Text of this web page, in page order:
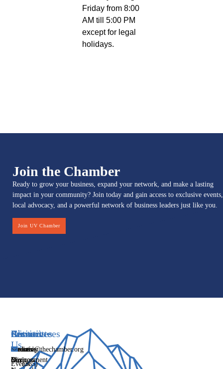
Friday from 8:00
AM till 5:00 PM
except for legal
holidays.
Join the Chamber
Ready to grow your business, expand your network, and make a lasting
impact in your community? Join today and gain access to exclusive events,
local advocacy, and a powerful network of business leaders just like you.
Join UV Chamber
Services
Media
Mix
Initiatives
Women's
Business
Committees
Business
Environment
Resources
Directory
Events
About
Us
Our
Contact
info@thechamber.org
(385)